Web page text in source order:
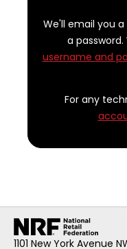
We'll email you
a
username and
For any
1101 New York Avenue